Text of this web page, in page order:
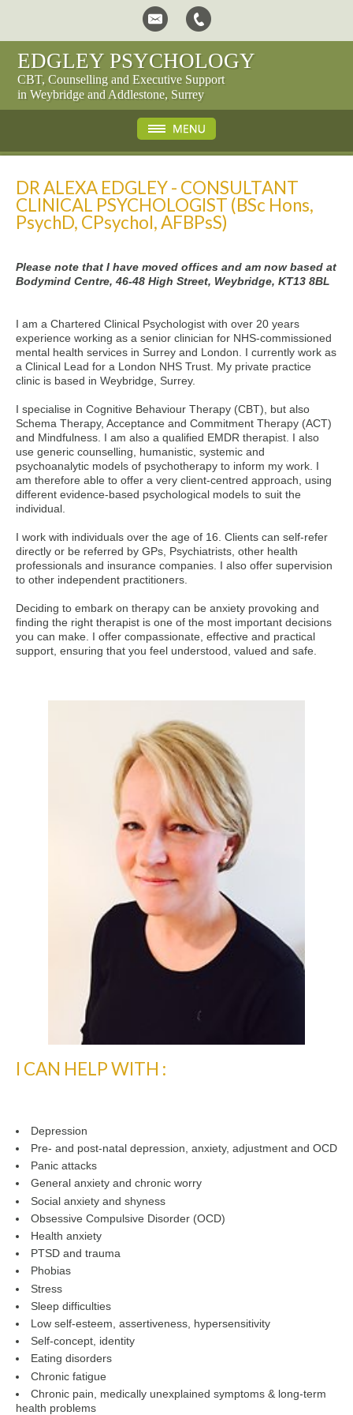
EDGLEY PSYCHOLOGY
CBT, Counselling and Executive Support
in Weybridge and Addlestone, Surrey
DR ALEXA EDGLEY - CONSULTANT
CLINICAL PSYCHOLOGIST (BSc Hons,
PsychD, CPsychol, AFBPsS)
Please note that I have moved offices and am now based at
Bodymind Centre, 46-48 High Street, Weybridge, KT13 8BL
I am a Chartered Clinical Psychologist with over 20 years
experience working as a senior clinician for NHS-commissioned
mental health services in Surrey and London. I currently work as
a Clinical Lead for a London NHS Trust. My private practice
clinic is based in Weybridge, Surrey.
I specialise in Cognitive Behaviour Therapy (CBT), but also
Schema Therapy, Acceptance and Commitment Therapy (ACT)
and Mindfulness. I am also a qualified EMDR therapist. I also
use generic counselling, humanistic, systemic and
psychoanalytic models of psychotherapy to inform my work. I
am therefore able to offer a very client-centred approach, using
different evidence-based psychological models to suit the
individual.
I work with individuals over the age of 16. Clients can self-refer
directly or be referred by GPs, Psychiatrists, other health
professionals and insurance companies. I also offer supervision
to other independent practitioners.
Deciding to embark on therapy can be anxiety provoking and
finding the right therapist is one of the most important decisions
you can make. I offer compassionate, effective and practical
support, ensuring that you feel understood, valued and safe.
I CAN HELP WITH :
Depression
Pre- and post-natal depression, anxiety, adjustment and OCD
Panic attacks
General anxiety and chronic worry
Social anxiety and shyness
Obsessive Compulsive Disorder (OCD)
Health anxiety
PTSD and trauma
Phobias
Stress
Sleep difficulties
Low self-esteem, assertiveness, hypersensitivity
Self-concept, identity
Eating disorders
Chronic fatigue
Chronic pain, medically unexplained symptoms & long-term
health problems